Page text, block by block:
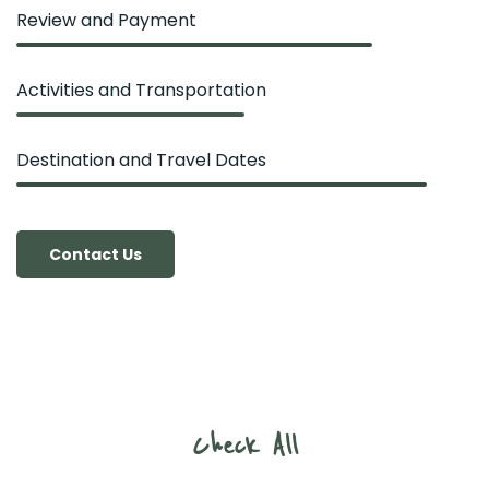
Review and Payment
Activities and Transportation
Destination and Travel Dates
Contact Us
Check All